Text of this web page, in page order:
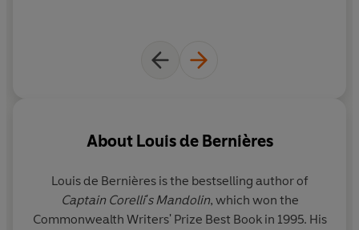
About Louis de Bernières
Louis de Bernièresis the bestselling author of
Captain Corelli's Mandolin, which won the
Commonwealth Writers' Prize Best Book in 1995. His